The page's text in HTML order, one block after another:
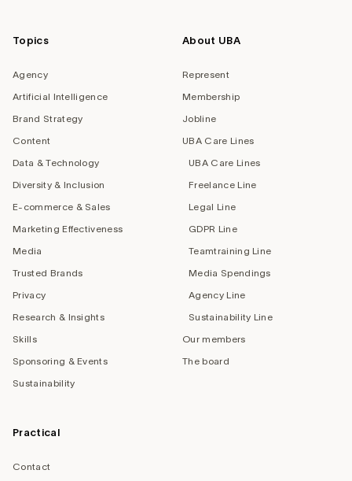
Topics
Agency
Artificial Intelligence
Brand Strategy
Content
Data & Technology
Diversity & Inclusion
E-commerce & Sales
Marketing Effectiveness
Media
Trusted Brands
Privacy
Research & Insights
Skills
Sponsoring & Events
Sustainability
About UBA
Represent
Membership
Jobline
UBA Care Lines
UBA Care Lines
Freelance Line
Legal Line
GDPR Line
Teamtraining Line
Media Spendings
Agency Line
Sustainability Line
Our members
The board
Practical
Contact